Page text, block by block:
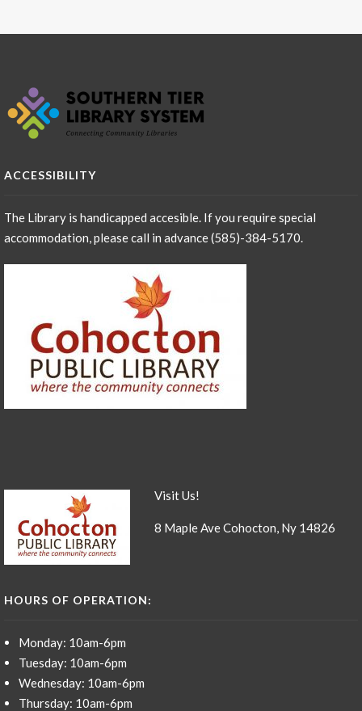
ACCESSIBILITY
The Library is handicapped accesible. If you require special
accommodation, please call in advance (585)-384-5170.
Visit Us!
8 Maple Ave Cohocton, Ny 14826
HOURS OF OPERATION:
Monday: 10am-6pm
Tuesday: 10am-6pm
Wednesday: 10am-6pm
Thursday: 10am-6pm